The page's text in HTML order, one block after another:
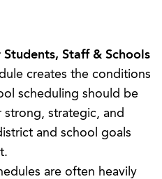
Staff & Schools
creates the conditions
scheduling should be
strategic, and
and school goals
are often heavily